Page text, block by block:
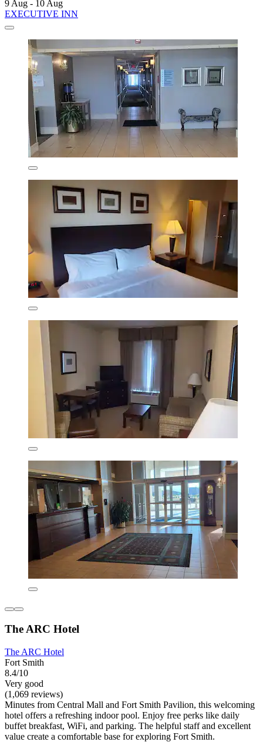
9 Aug - 10 Aug
EXECUTIVE INN
The ARC Hotel
The ARC Hotel
Fort Smith
8.4/10
Very good
(1,069 reviews)
Minutes from Central Mall and Fort Smith Pavilion, this welcoming
hotel offers a refreshing indoor pool. Enjoy free perks like daily
buffet breakfast, WiFi, and parking. The helpful staff and excellent
value create a comfortable base for exploring Fort Smith.